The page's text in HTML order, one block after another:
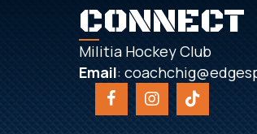
CONNECT
Militia Hockey Club
Email: